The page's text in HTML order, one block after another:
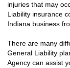
injuries that may
Liability insurance
Indiana business
There are many
General Liability
Agency can assist